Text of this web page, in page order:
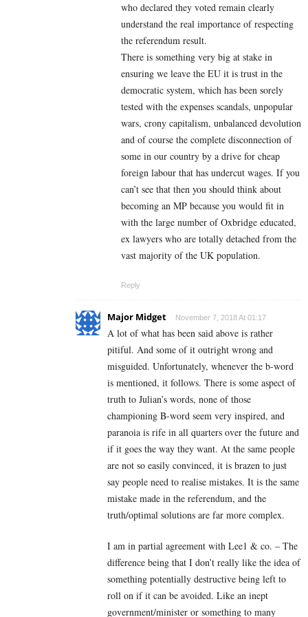
who declared they voted remain clearly
understand the real importance of respecting
the referendum result.
There is something very big at stake in
ensuring we leave the EU it is trust in the
democratic system, which has been sorely
tested with the expenses scandals, unpopular
wars, crony capitalism, unbalanced devolution
and of course the complete disconnection of
some in our country by a drive for cheap
foreign labour that has undercut wages. If you
can’t see that then you should think about
becoming an MP because you would fit in
with the large number of Oxbridge educated,
ex lawyers who are totally detached from the
vast majority of the UK population.
Reply
Major Midget November 7, 2018 At 01:17
A lot of what has been said above is rather
pitiful. And some of it outright wrong and
misguided. Unfortunately, whenever the b-word
is mentioned, it follows. There is some aspect of
truth to Julian’s words, none of those
championing B-word seem very inspired, and
paranoia is rife in all quarters over the future and
if it goes the way they want. At the same people
are not so easily convinced, it is brazen to just
say people need to realise mistakes. It is the same
mistake made in the referendum, and the
truth/optimal solutions are far more complex.
I am in partial agreement with Lee1 & co. – The
difference being that I don’t really like the idea of
something potentially destructive being left to
roll on if it can be avoided. Like an inept
government/minister or something to many